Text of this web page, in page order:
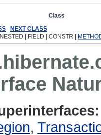
Class
NEXT CLASS
| FIELD | CONSTR |
,